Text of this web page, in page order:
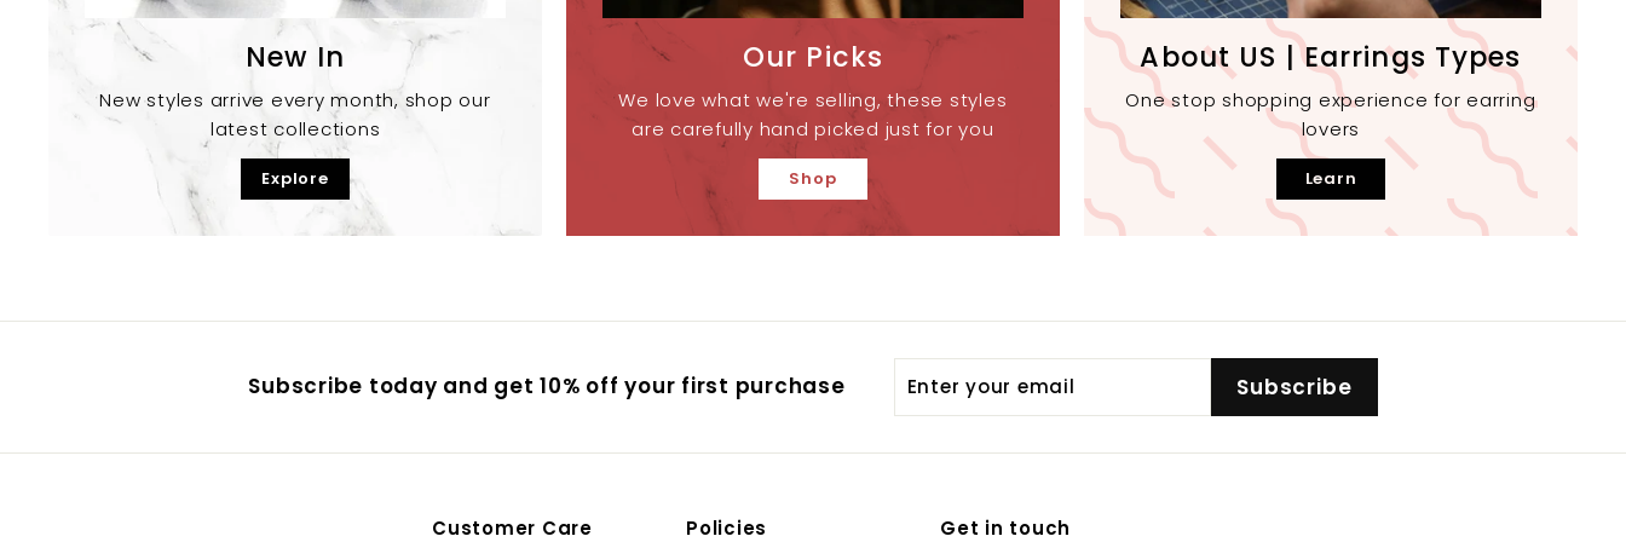
New In
New styles arrive every month, shop our
latest collections
Explore
Our Picks
We love what we're selling, these styles
are carefully hand picked just for you
Shop
About US | Earrings Types
One stop shopping experience for earring
lovers
Learn
Subscribe today and get 10% off your first purchase
Enter
Subscribe
Customer Care Policies Get in touch